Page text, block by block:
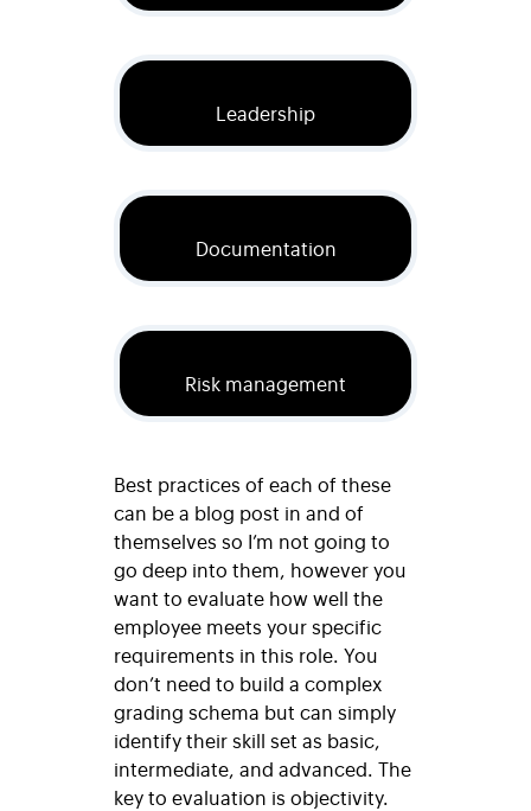
Leadership
Documentation
Risk management
Best practices of each of these
can be a blog post in and of
themselves so I’m not going to
go deep into them, however you
want to evaluate how well the
employee meets your specific
requirements in this role. You
don’t need to build a complex
grading schema but can simply
identify their skill set as basic,
intermediate, and advanced. The
key to evaluation is objectivity.